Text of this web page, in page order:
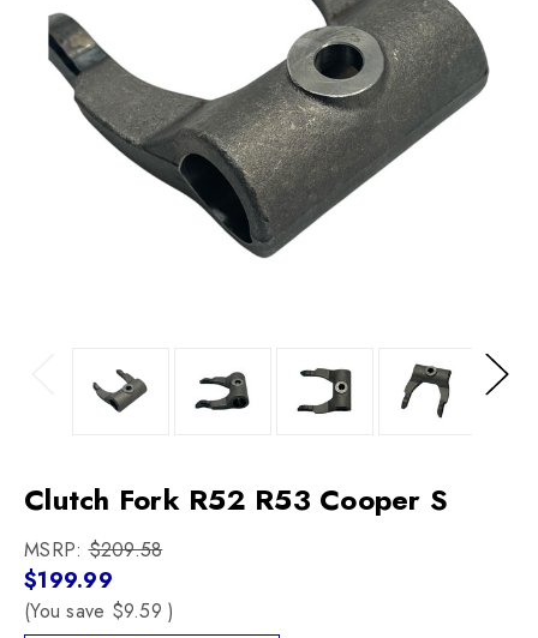
Next
Clutch Fork R52 R53 Cooper S
MSRP:$209.58
$199.99
(You save $9.59 )